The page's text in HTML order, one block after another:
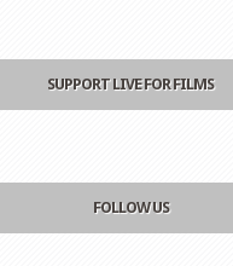
SUPPORT LIVE FOR FILMS
FOLLOW US